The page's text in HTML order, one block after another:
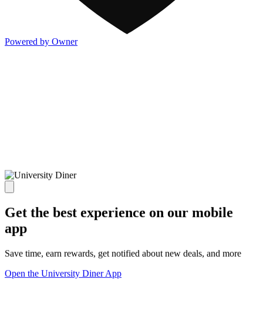
Powered by Owner
Get the best experience on our mobile
app
Save time, earn rewards, get notified about new deals, and more
Open the University Diner App